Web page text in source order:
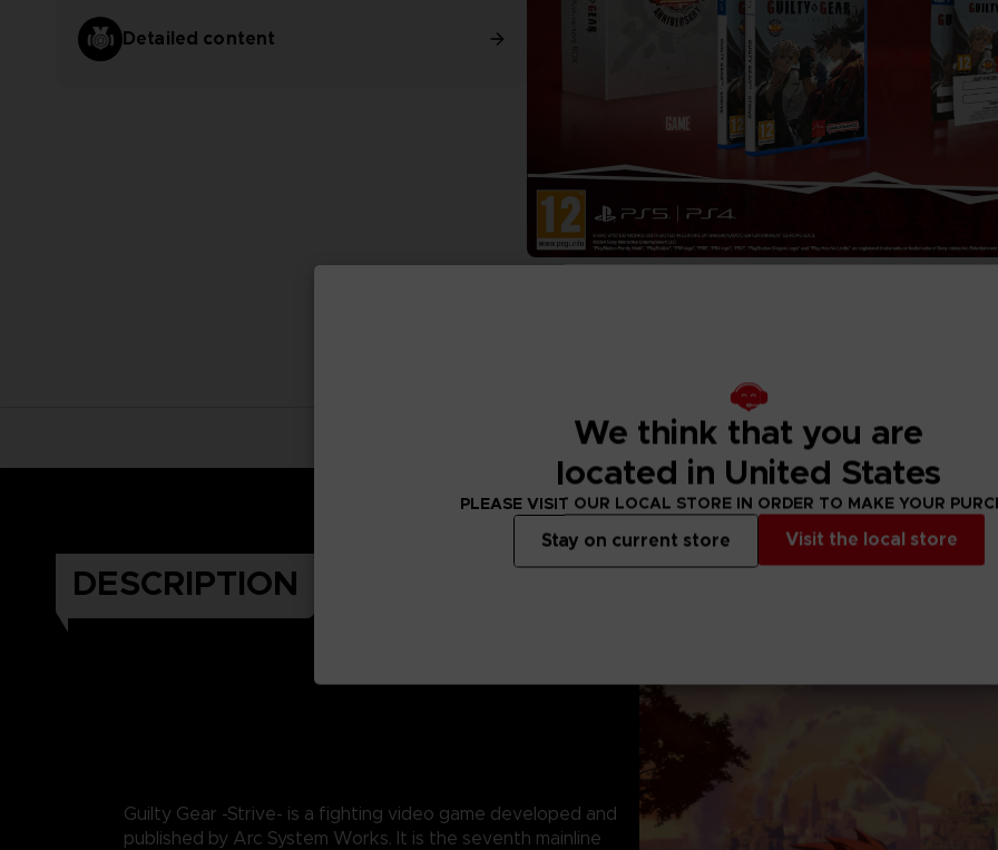
Detailed content
DESCRIPTION
Guilty Gear -Strive- is a fighting video game developed and
published by Arc System Works. It is the seventh mainline
We think that you are
located in United States
PLEASE VISIT OUR LOCAL STORE IN ORDER TO MAKE YOUR
Visit the local store
Stay on current store